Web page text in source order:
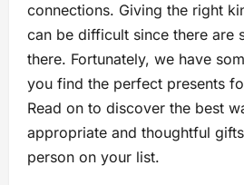
connections. Giving the right
can be difficult since there are
there. Fortunately, we have
you find the perfect presents
Read on to discover the best
appropriate and thoughtful
person on your list.